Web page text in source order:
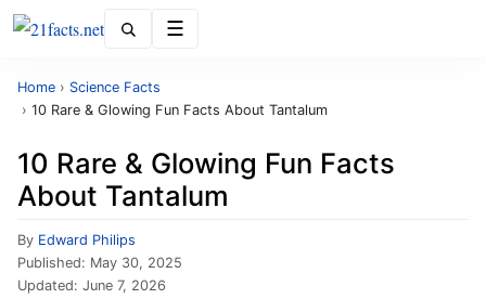
Home › Science Facts
› 10 Rare & Glowing Fun Facts About Tantalum
10 Rare & Glowing Fun Facts
About Tantalum
By Edward Philips
Published: May 30, 2025
Updated: June 7, 2026